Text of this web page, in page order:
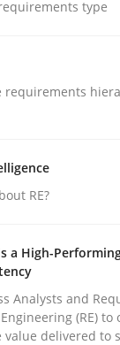
type
requirements
RE?
a High-
Analysts and
(RE) to
delivered to